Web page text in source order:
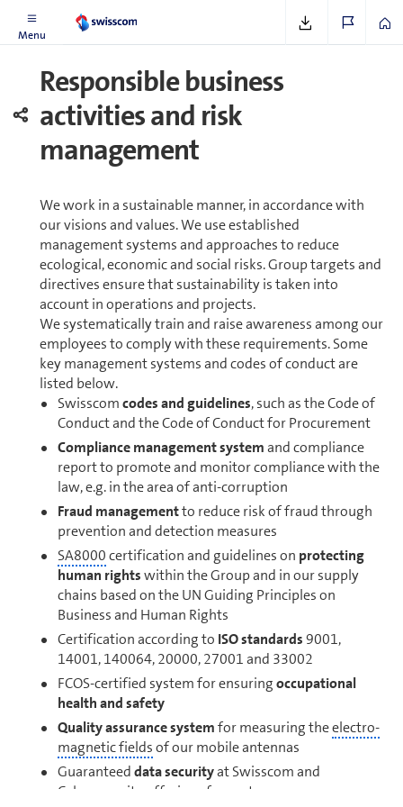
Menu
Re­spon­si­ble business
activities and risk
management
We work in a sustainable manner, in accordance with
our visions and values. We use es­tab­lished
management systems and approaches to reduce
ecological, economic and social risks. Group targets and
directives ensure that sustainability is taken into
account in op­er­a­tions and projects.
We systematically train and raise awareness among our
employees to comply with these re­quire­ments. Some
key management systems and codes of conduct are
listed below.
Swisscomcodes and guidelines, such as the Code of
Conduct and the Code of Conduct for Procurement
Compliance management systemand compliance
report to promote and monitor compliance with the
law, e.g. in the area of anti-corruption
Fraud managementto reduce risk of fraud through
prevention and detection mea­sures
SA8000cer­ti­fi­ca­tion and guidelines on protecting
human rightswithin the Group and in our supply
chains based on the UN Guiding Principles on
Business and Human Rights
Cer­ti­fi­ca­tion according to ISO standards9001,
14001, 140064, 20000, 27001 and 33002
FCOS-certified system for ensuringoc­cu­pa­tional
health and safety
Quality assurance systemfor measuring theelec­tro­
mag­netic fieldsof our mobile antennas
Guaranteeddata securityat Swisscom and
Cybersecurity offerings for cus­tomers